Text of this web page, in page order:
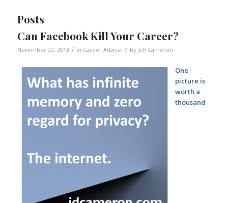
Posts
Can Facebook Kill Your Career?
November 22, 2013 / in Career Advice / by Jeff Cameron
One
picture is
worth a
thousand